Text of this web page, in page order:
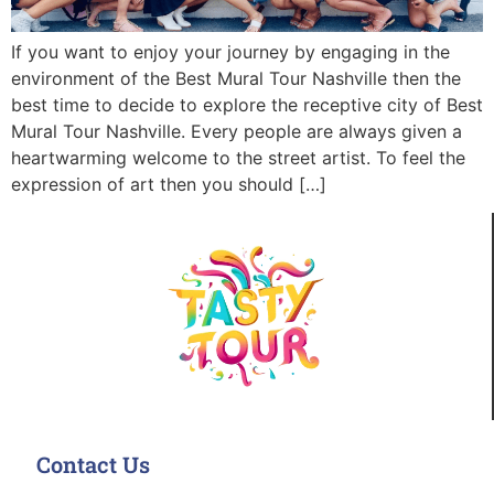
If you want to enjoy your journey by engaging in the
environment of the Best Mural Tour Nashville then the
best time to decide to explore the receptive city of Best
Mural Tour Nashville. Every people are always given a
heartwarming welcome to the street artist. To feel the
expression of art then you should […]
Contact Us